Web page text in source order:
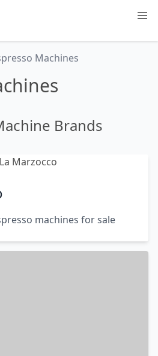
Machines
Brands
machines for sale